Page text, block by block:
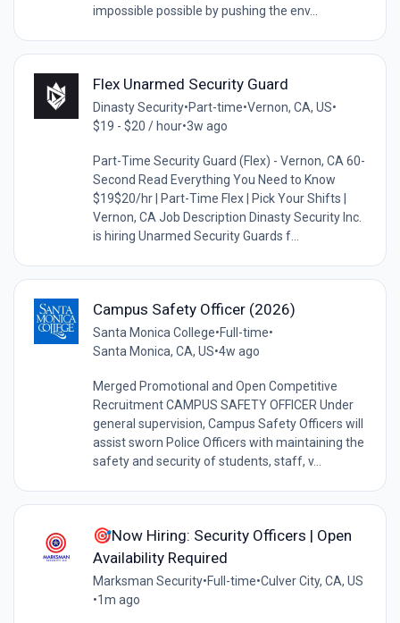
impossible possible by pushing the env...
Flex Unarmed Security Guard
Dinasty Security•Part-time•Vernon, CA, US•
$19 - $20 / hour•3w ago
Part-Time Security Guard (Flex) - Vernon, CA 60-
Second Read Everything You Need to Know
$19$20/hr | Part-Time Flex | Pick Your Shifts |
Vernon, CA Job Description Dinasty Security Inc.
is hiring Unarmed Security Guards f...
Campus Safety Officer (2026)
Santa Monica College•Full-time•
Santa Monica, CA, US•4w ago
Merged Promotional and Open Competitive
Recruitment CAMPUS SAFETY OFFICER Under
general supervision, Campus Safety Officers will
assist sworn Police Officers with maintaining the
safety and security of students, staff, v...
🎯Now Hiring: Security Officers | Open
Availability Required
Marksman Security•Full-time•Culver City, CA, US
•1m ago